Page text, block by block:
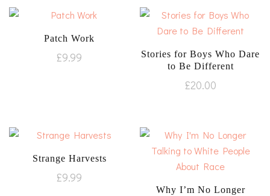
Patch Work
£9.99
Stories for Boys Who Dare
to Be Different
£20.00
Strange Harvests
£9.99
Why I’m No Longer